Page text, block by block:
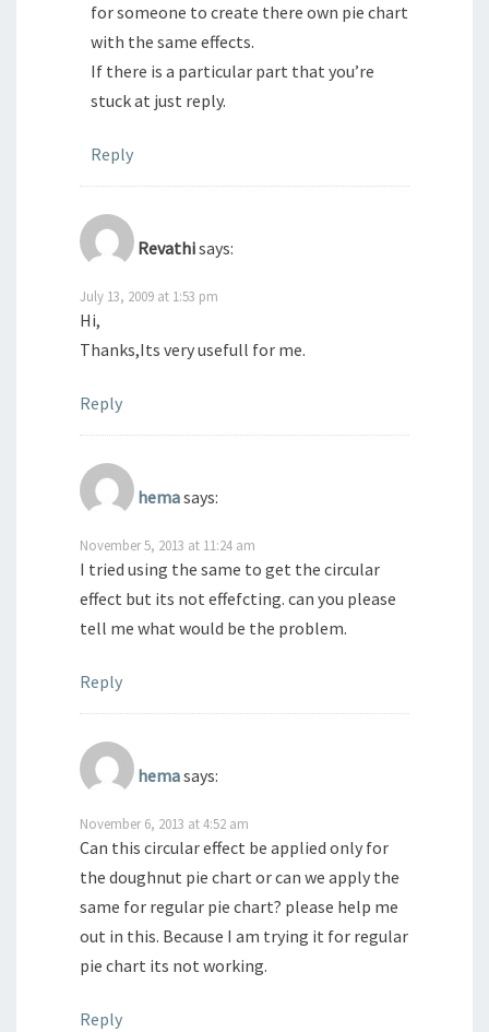
for someone to create there own pie chart
with the same effects.
If there is a particular part that you’re
stuck at just reply.
Reply
Revathisays:
July 13, 2009 at 1:53 pm
Hi,
Thanks,Its very usefull for me.
Reply
hemasays:
November 5, 2013 at 11:24 am
I tried using the same to get the circular
effect but its not effefcting. can you please
tell me what would be the problem.
Reply
hemasays:
November 6, 2013 at 4:52 am
Can this circular effect be applied only for
the doughnut pie chart or can we apply the
same for regular pie chart? please help me
out in this. Because I am trying it for regular
pie chart its not working.
Reply